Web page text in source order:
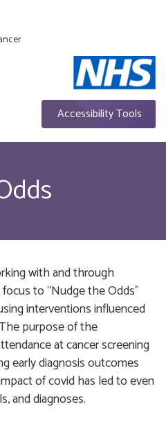
Accessibility Tools
with and through
to “Nudge the Odds”
interventions influenced
purpose of the
at cancer screening
early diagnosis outcomes
of covid has led to even
and diagnoses.